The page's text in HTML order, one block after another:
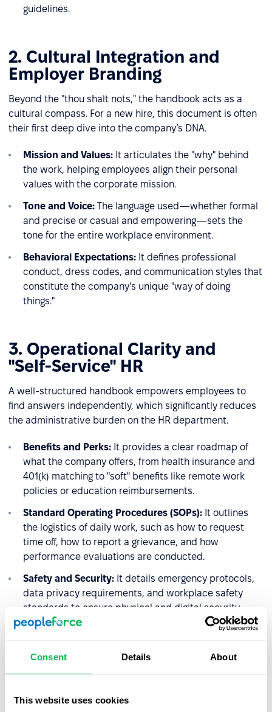
Consent Details About
This website uses cookies
guidelines.
2. Cultural Integration and
Employer Branding
Beyond the "thou shalt nots," the handbook acts as a
cultural compass. For a new hire, this document is often
their first deep dive into the company’s DNA.
Mission and Values: It articulates the "why" behind
the work, helping employees align their personal
values with the corporate mission.
Tone and Voice: The language used—whether formal
and precise or casual and empowering—sets the
tone for the entire workplace environment.
Behavioral Expectations: It defines professional
conduct, dress codes, and communication styles that
constitute the company’s unique "way of doing
things."
3. Operational Clarity and
"Self-Service" HR
A well-structured handbook empowers employees to
find answers independently, which significantly reduces
the administrative burden on the HR department.
Benefits and Perks: It provides a clear roadmap of
what the company offers, from health insurance and
401(k) matching to "soft" benefits like remote work
policies or education reimbursements.
Standard Operating Procedures (SOPs): It outlines
the logistics of daily work, such as how to request
time off, how to report a grievance, and how
performance evaluations are conducted.
Safety and Security: It details emergency protocols,
data privacy requirements, and workplace safety
standards to ensure physical and digital security.
4. The Performance
Management Framework
HR uses the handbook to set the stage for accountability.